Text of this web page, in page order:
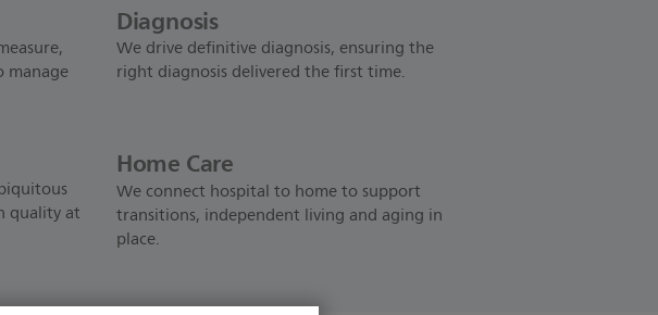
manage
Diagnosis
We drive definitive diagnosis, ensuring the
right diagnosis delivered the first time.
quality at
Home Care
We connect hospital to home to support
transitions, independent living and aging in
place.